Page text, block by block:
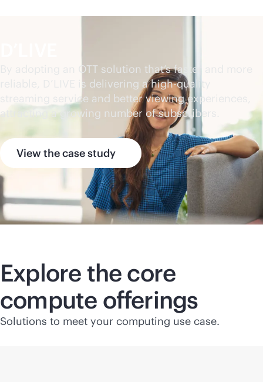
By adopting an OTT solution that’s faster and more
reliable, D’LIVE is delivering a high-quality
streaming service and better viewing experiences,
attracting a growing number of subscribers.
View the case study
Explore the core
compute offerings
Solutions to meet your computing use case.